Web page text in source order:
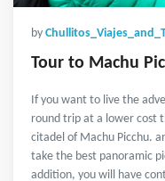
by
Tour to Machu
If you want to live the
round trip at a lower cost
citadel of Machu Picchu.
take the best panoramic
addition, you will have